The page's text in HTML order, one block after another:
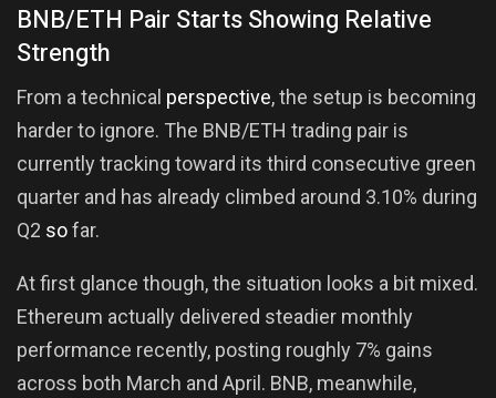
BNB/ETH Pair Starts Showing Relative
Strength
From a technical perspective, the setup is becoming
harder to ignore. The BNB/ETH trading pair is
currently tracking toward its third consecutive green
quarter and has already climbed around 3.10% during
Q2 sofar.
At first glance though, the situation looks a bit mixed.
Ethereum actually delivered steadier monthly
performance recently, posting roughly 7% gains
across both March and April. BNB, meanwhile,